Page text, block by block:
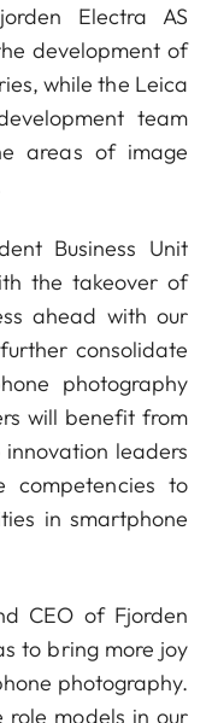
Electra AS
development of
while the Leica
team
areas of image
Business Unit
the takeover of
ahead with our
consolidate
photography
will benefit from
leaders
competencies to
in smartphone
CEO of Fjorden
to bring more joy
photography.
role models in our